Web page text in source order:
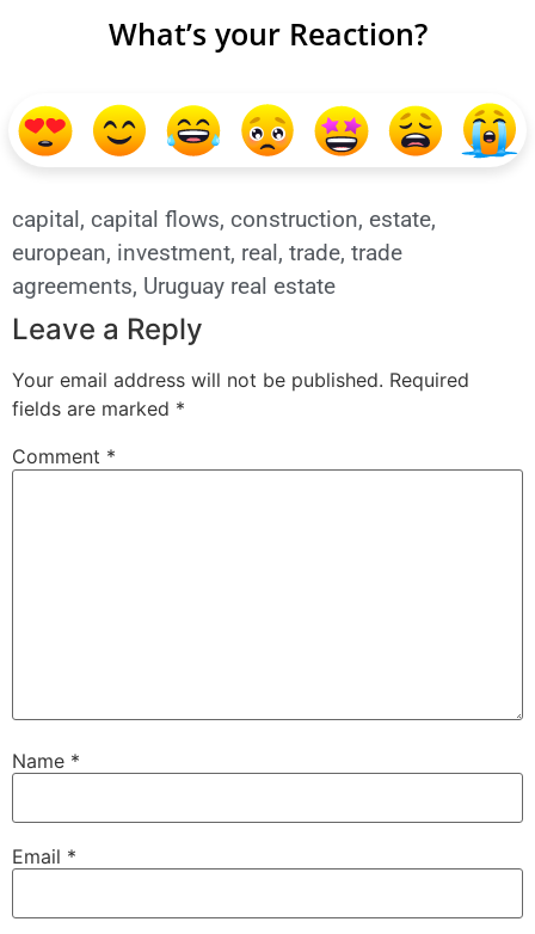
What’s your Reaction?
capital, capital flows, construction, estate,
european, investment, real, trade, trade
agreements, Uruguay real estate
Leave a Reply
Your email address will not be published. Required
fields are marked *
Comment *
Name *
Email *